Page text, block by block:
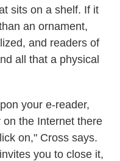
sits on a shelf. If it
an ornament,
and readers of
all that a physical
your e-reader,
the Internet there
on," Cross says.
you to close it,